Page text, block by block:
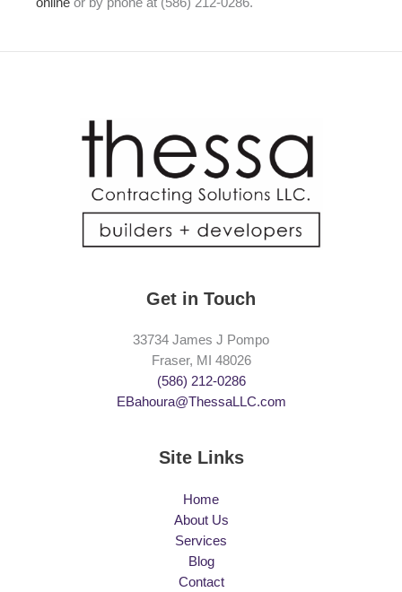
Get in Touch
33734 James J Pompo
Fraser, MI 48026
(586) 212-0286
EBahoura@ThessaLLC.com
Site Links
Home
About Us
Services
Blog
Contact